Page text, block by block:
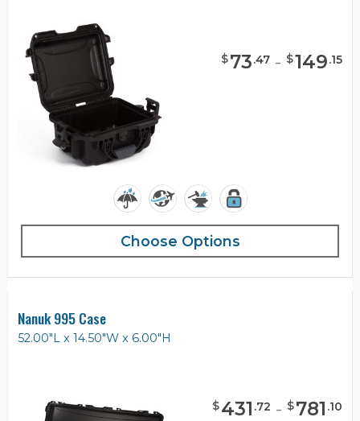
$73.47 - $149.15
Choose Options
Nanuk 995 Case
52.00"L x 14.50"W x 6.00"H
$431 .72 - $781 .10